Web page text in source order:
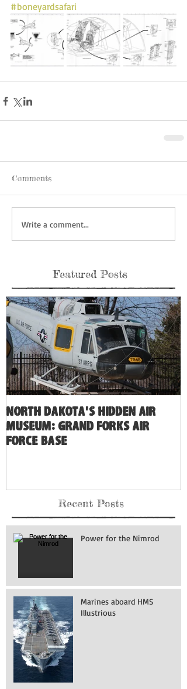
#boneyardsafari
Comments
Write a comment...
Featured Posts
North Dakota's Hidden Air
Museum: Grand Forks Air
Force Base
Recent Posts
Power for the Nimrod
Marines aboard HMS
Illustrious